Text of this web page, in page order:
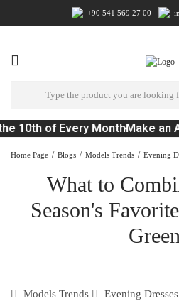
+90 541 569 27 00
10th of Every MonthMake an
Home Page Blogs Models Trends Evening
What to
Season's
Models Trends Evening Dresses